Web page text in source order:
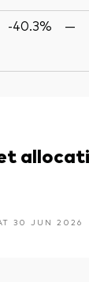
-40.3% —
30 JUN 2026